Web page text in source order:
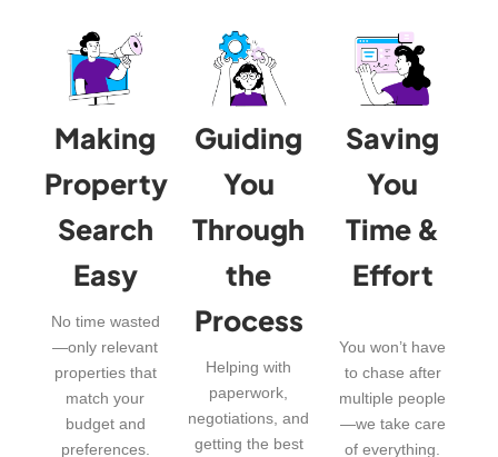
Making
Property
Search
Easy
No time wasted
—only relevant
properties that
match your
budget and
preferences.
Guiding
You
Through
the
Process
Helping with
paperwork,
negotiations, and
getting the best
Saving
You
Time &
Effort
You won’t have
to chase after
multiple people
—we take care
of everything.